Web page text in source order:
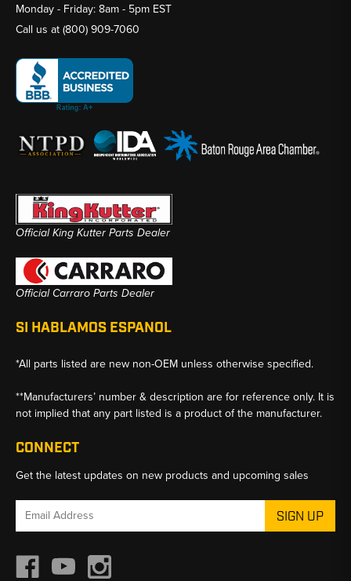
Monday - Friday: 8am - 5pm EST
Call us at(800) 909-7060
Official King Kutter Parts Dealer
Official Carraro Parts Dealer
SI HABLAMOS ESPANOL
*All parts listed are new non-OEM unless otherwise specified.
**Manufacturers’ number & description are for reference only. It is
not implied that any part listed is a product of the manufacturer.
CONNECT
Get the latest updates on new products and upcoming sales
Email